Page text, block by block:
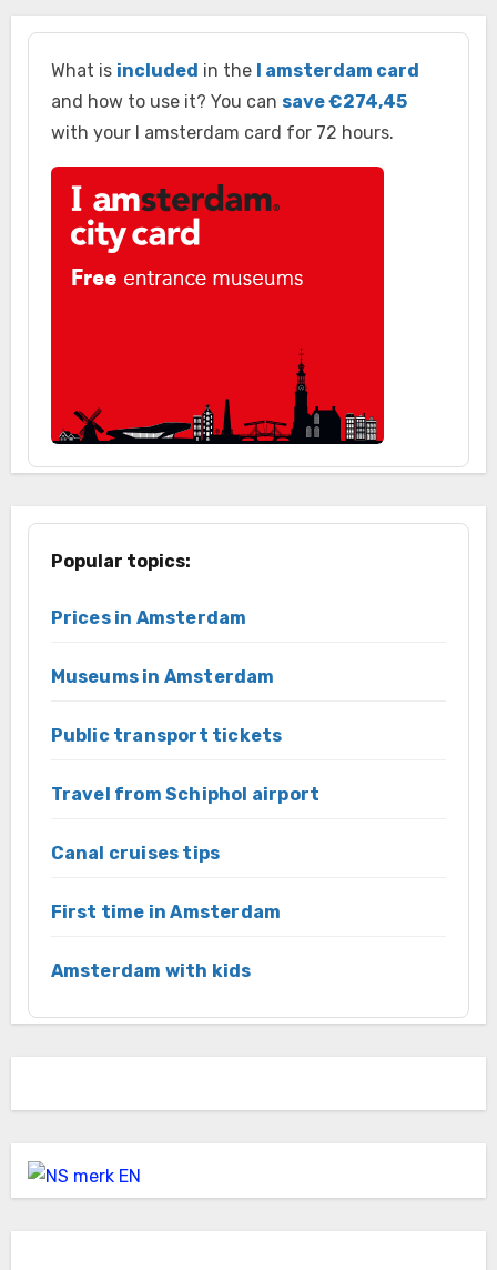
What is included in the
I amsterdam card
and how to use it? You can save €274,45
with your I amsterdam card for 72 hours.
Popular topics:
Prices in Amsterdam
Museums in Amsterdam
Public transport tickets
Travel from Schiphol airport
Canal cruises tips
First time in Amsterdam
Amsterdam with kids